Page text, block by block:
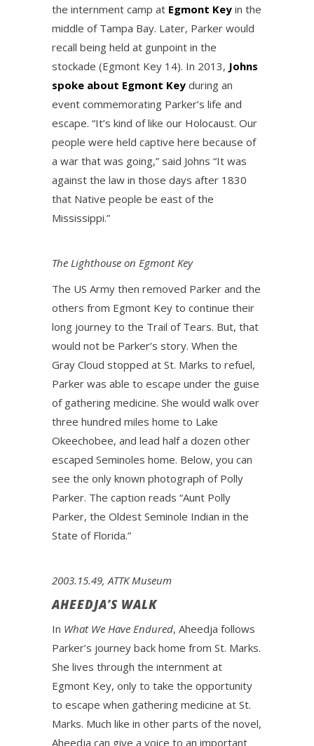
the internment camp at Egmont Key in the
middle of Tampa Bay. Later, Parker would
recall being held at gunpoint in the
stockade (Egmont Key 14). In 2013, Johns
spoke about Egmont Key during an
event commemorating Parker’s life and
escape. “It’s kind of like our Holocaust. Our
people were held captive here because of
a war that was going,” said Johns “It was
against the law in those days after 1830
that Native people be east of the
Mississippi.”
The Lighthouse on Egmont Key
The US Army then removed Parker and the
others from Egmont Key to continue their
long journey to the Trail of Tears. But, that
would not be Parker’s story. When the
Gray Cloud stopped at St. Marks to refuel,
Parker was able to escape under the guise
of gathering medicine. She would walk over
three hundred miles home to Lake
Okeechobee, and lead half a dozen other
escaped Seminoles home. Below, you can
see the only known photograph of Polly
Parker. The caption reads “Aunt Polly
Parker, the Oldest Seminole Indian in the
State of Florida.”
2003.15.49, ATTK Museum
AHEEDJA’S WALK
In What We Have Endured, Aheedja follows
Parker’s journey back home from St. Marks.
She lives through the internment at
Egmont Key, only to take the opportunity
to escape when gathering medicine at St.
Marks. Much like in other parts of the novel,
Aheedja can give a voice to an important